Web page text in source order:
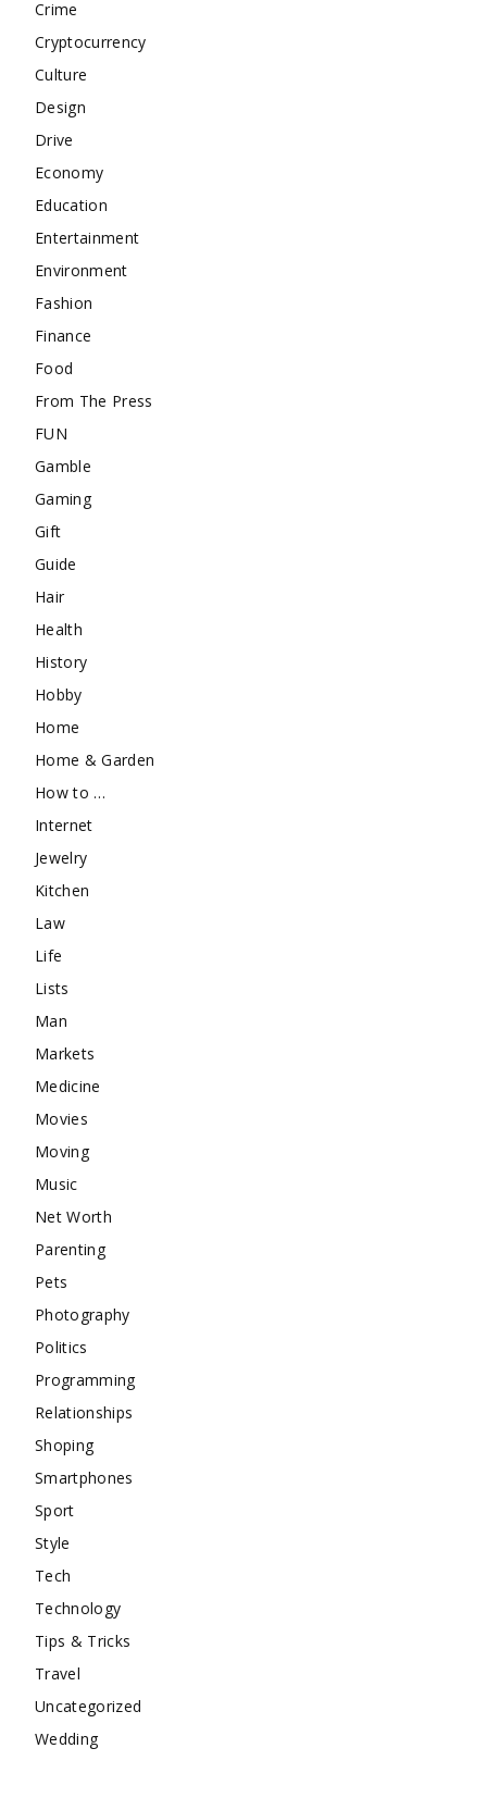
Crime
Cryptocurrency
Culture
Design
Drive
Economy
Education
Entertainment
Environment
Fashion
Finance
Food
From The Press
FUN
Gamble
Gaming
Gift
Guide
Hair
Health
History
Hobby
Home
Home & Garden
How to …
Internet
Jewelry
Kitchen
Law
Life
Lists
Man
Markets
Medicine
Movies
Moving
Music
Net Worth
Parenting
Pets
Photography
Politics
Programming
Relationships
Shoping
Smartphones
Sport
Style
Tech
Technology
Tips & Tricks
Travel
Uncategorized
Wedding